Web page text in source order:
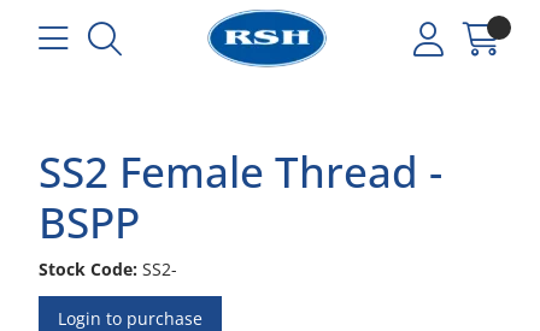
SS2 Female Thread -
BSPP
Stock Code: SS2-
Login to purchase